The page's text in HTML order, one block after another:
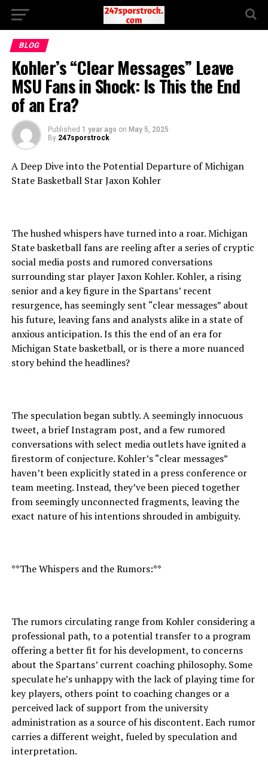
BLOG
Kohler’s “Clear Messages” Leave
MSU Fans in Shock: Is This the End
of an Era?
Published 1 year ago on May 5, 2025
By 247sporstrock
A Deep Dive into the Potential Departure of Michigan
State Basketball Star Jaxon Kohler
The hushed whispers have turned into a roar. Michigan
State basketball fans are reeling after a series of cryptic
social media posts and rumored conversations
surrounding star player Jaxon Kohler. Kohler, a rising
senior and a key figure in the Spartans’ recent
resurgence, has seemingly sent “clear messages” about
his future, leaving fans and analysts alike in a state of
anxious anticipation. Is this the end of an era for
Michigan State basketball, or is there a more nuanced
story behind the headlines?
The speculation began subtly. A seemingly innocuous
tweet, a brief Instagram post, and a few rumored
conversations with select media outlets have ignited a
firestorm of conjecture. Kohler’s “clear messages”
haven’t been explicitly stated in a press conference or
team meeting. Instead, they’ve been pieced together
from seemingly unconnected fragments, leaving the
exact nature of his intentions shrouded in ambiguity.
**The Whispers and the Rumors:**
The rumors circulating range from Kohler considering a
professional path, to a potential transfer to a program
offering a better fit for his development, to concerns
about the Spartans’ current coaching philosophy. Some
speculate he’s unhappy with the lack of playing time for
key players, others point to coaching changes or a
perceived lack of support from the university
administration as a source of his discontent. Each rumor
carries a different weight, fueled by speculation and
interpretation.